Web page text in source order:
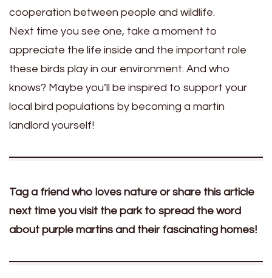
cooperation between people and wildlife.
Next time you see one, take a moment to
appreciate the life inside and the important role
these birds play in our environment. And who
knows? Maybe you’ll be inspired to support your
local bird populations by becoming a martin
landlord yourself!
Tag a friend who loves nature or share this article
next time you visit the park to spread the word
about purple martins and their fascinating homes!